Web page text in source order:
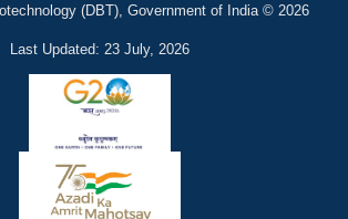
(DBT), Government of India © 2026
Last Updated: 23 July, 2026